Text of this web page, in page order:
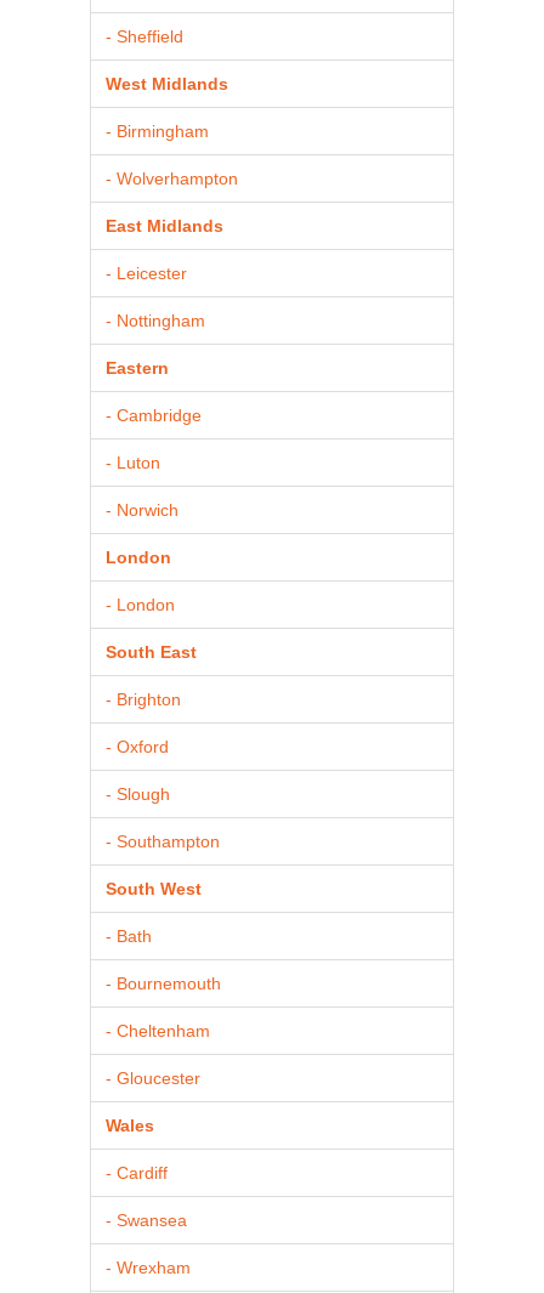
- Sheffield
West Midlands
- Birmingham
- Wolverhampton
East Midlands
- Leicester
- Nottingham
Eastern
- Cambridge
- Luton
- Norwich
London
- London
South East
- Brighton
- Oxford
- Slough
- Southampton
South West
- Bath
- Bournemouth
- Cheltenham
- Gloucester
Wales
- Cardiff
- Swansea
- Wrexham